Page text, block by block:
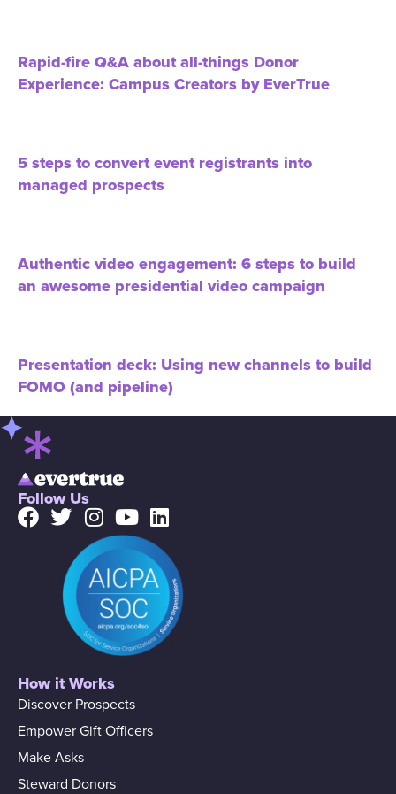
Rapid-fire Q&A about all-things Donor
Experience: Campus Creators by EverTrue
5 steps to convert event registrants into
managed prospects
Authentic video engagement: 6 steps to build
an awesome presidential video campaign
Presentation deck: Using new channels to build
FOMO (and pipeline)
Follow Us
How it Works
Discover Prospects
Empower Gift Officers
Make Asks
Steward Donors